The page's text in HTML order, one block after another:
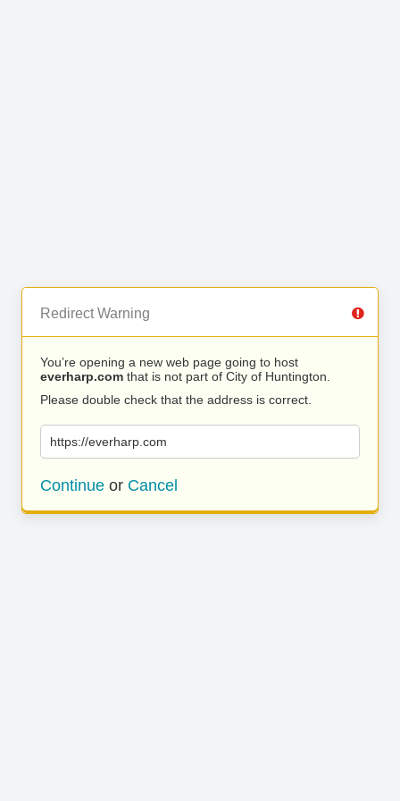
Redirect Warning
You’re opening a new web page going to host
everharp.com that is not part of City of Huntington.
Please double check that the address is correct.
https://everharp.com
Continue or Cancel